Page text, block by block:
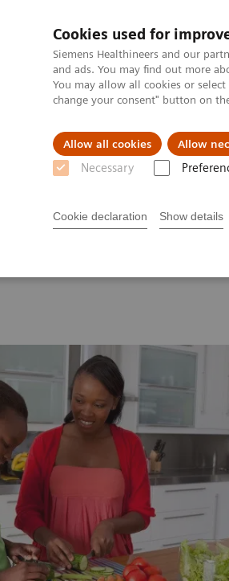
Cookies used for
Siemens Healthineers and our
and ads. You may find out more
You may allow all cookies or
change your consent" button on
Allow all cookies Allow
Necessary
Cookie declaration Show details
Clinical Specialties &
and Anemia